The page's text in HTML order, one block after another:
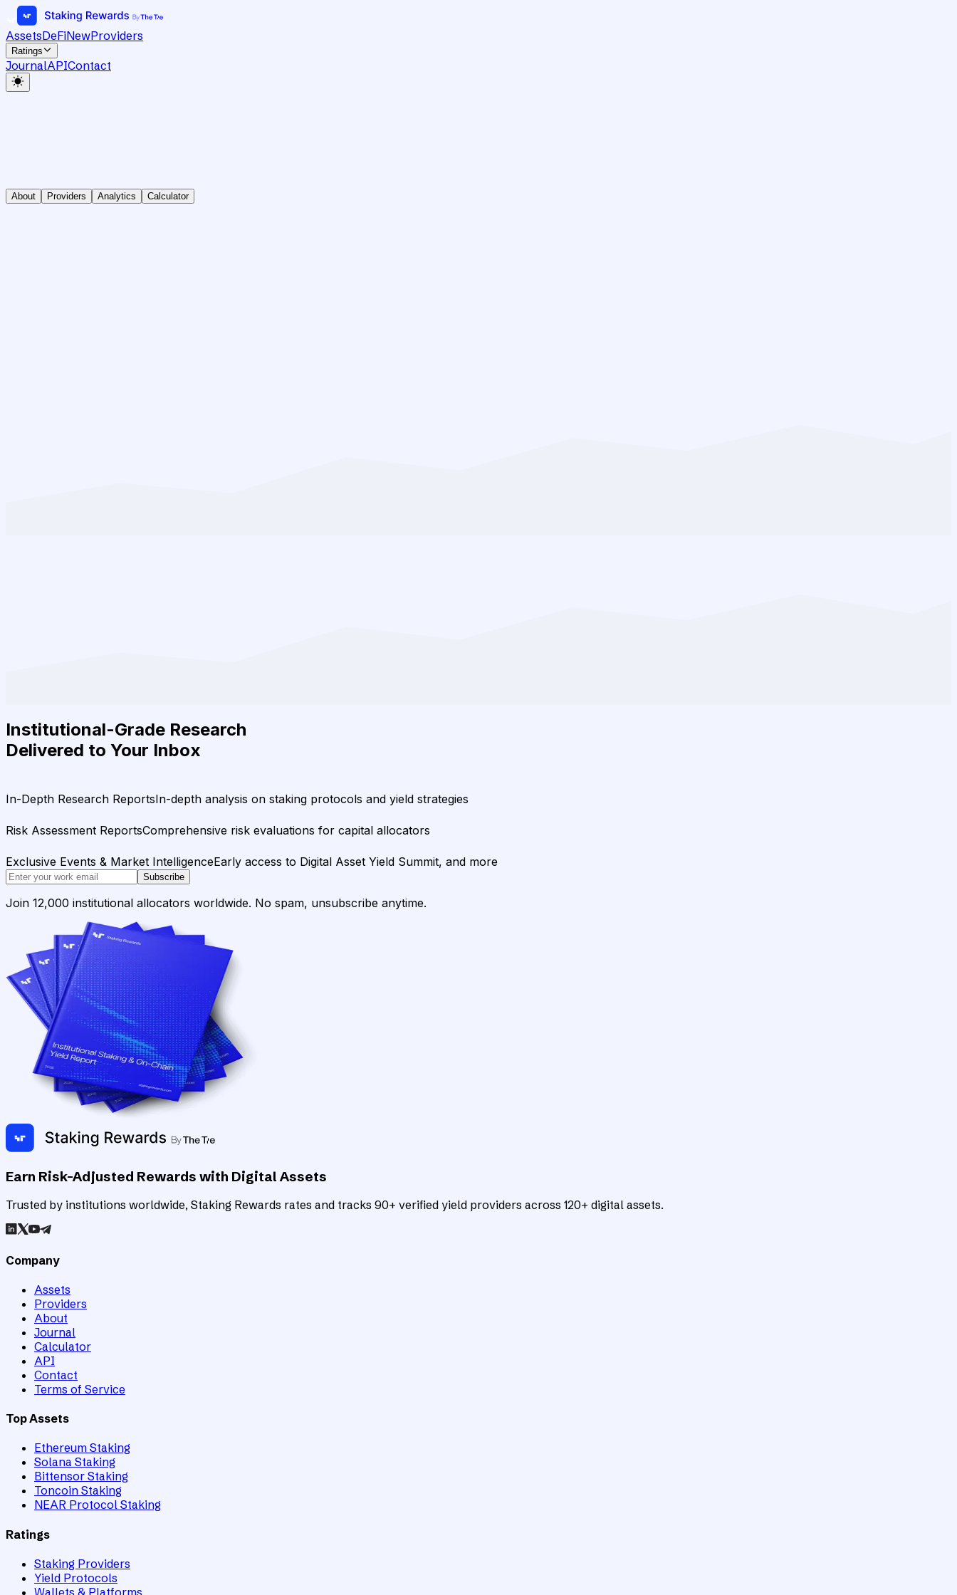
AssetsDeFiNewProviders
Ratings
JournalAPIContact
About Providers Analytics Calculator
Institutional-Grade Research
Delivered to Your Inbox
In-Depth Research ReportsIn-depth analysis on staking protocols and yield strategies
Risk Assessment ReportsComprehensive risk evaluations for capital allocators
Exclusive Events & Market IntelligenceEarly access to Digital Asset Yield Summit, and more
Subscribe
Join 12,000 institutional allocators worldwide. No spam, unsubscribe anytime.
Earn Risk-Adjusted Rewards with Digital Assets
Trusted by institutions worldwide, Staking Rewards rates and tracks 90+ verified yield providers across 120+ digital assets.
Company
Assets
Providers
About
Journal
Calculator
API
Contact
Terms of Service
Top Assets
Ethereum Staking
Solana Staking
Bittensor Staking
Toncoin Staking
NEAR Protocol Staking
Ratings
Staking Providers
Yield Protocols
Wallets & Platforms